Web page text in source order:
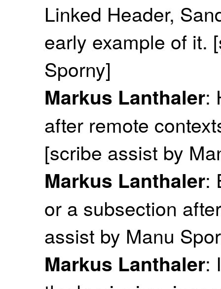
Linked Header,
early example of it.
Sporny]
Markus Lanthaler:
after remote
[scribe assist by
Markus Lanthaler:
or a subsection
assist by Manu
Markus Lanthaler: